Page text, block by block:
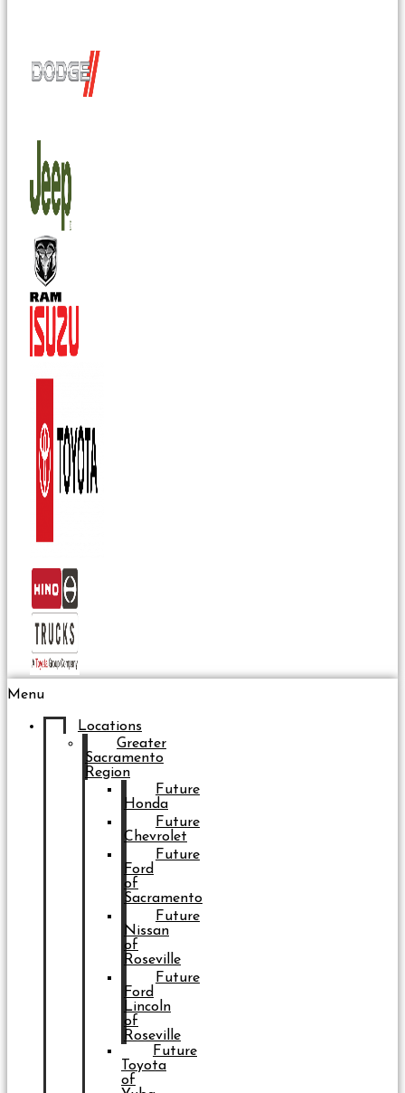
Menu
Locations
Greater
Sacramento
Region
Future
Honda
Future
Chevrolet
Future
Ford
of
Sacramento
Future
Nissan
of
Roseville
Future
Ford
Lincoln
of
Roseville
Future
Toyota
of